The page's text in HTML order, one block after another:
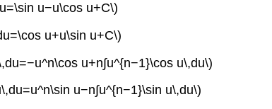
u−u\cos u+C\)
u+u\sin u+C\)
u+n∫u^{n−1}\cos u\,du\)
u−n∫u^{n−1}\sin u\,du\)